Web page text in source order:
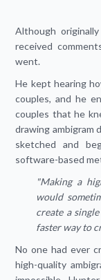
Although
received
went.
He kept hearing
couples, and he
couples that he
drawing ambigram
sketched and
software-based
"Making a
would
create a
faster way to
No one had ever
high-quality